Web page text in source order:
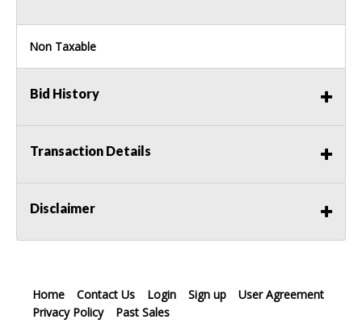
Non Taxable
Bid History
Transaction Details
Disclaimer
Home Contact Us Login Sign up
User Agreement
Privacy Policy
Past Sales